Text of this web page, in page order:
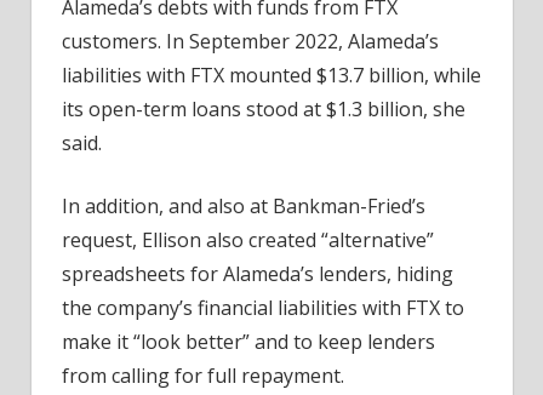
Alameda’s debts with funds from FTX
customers. In September 2022, Alameda’s
liabilities with FTX mounted $13.7 billion, while
its open-term loans stood at $1.3 billion, she
said.
In addition, and also at Bankman-Fried’s
request, Ellison also created “alternative”
spreadsheets for Alameda’s lenders, hiding
the company’s financial liabilities with FTX to
make it “look better” and to keep lenders
from calling for full repayment.